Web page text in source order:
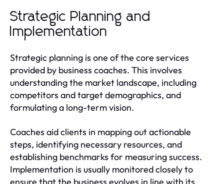
Strategic Planning and
Implementation
Strategic planning is one of the core services
provided by business coaches. This involves
understanding the market landscape, including
competitors and target demographics, and
formulating a long-term vision.
Coaches aid clients in mapping out actionable
steps, identifying necessary resources, and
establishing benchmarks for measuring success.
Implementation is usually monitored closely to